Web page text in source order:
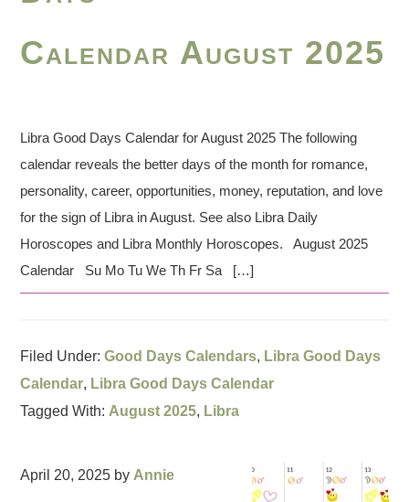
Calendar August 2025
Libra Good Days Calendar for August 2025 The following
calendar reveals the better days of the month for romance,
personality, career, opportunities, money, reputation, and love
for the sign of Libra in August. See also Libra Daily
Horoscopes and Libra Monthly Horoscopes. August 2025
Calendar Su Mo Tu We Th Fr Sa […]
Filed Under:Good Days Calendars, Libra Good Days
Calendar, Libra Good Days Calendar
Tagged With: August 2025, Libra
April 20, 2025 by Annie